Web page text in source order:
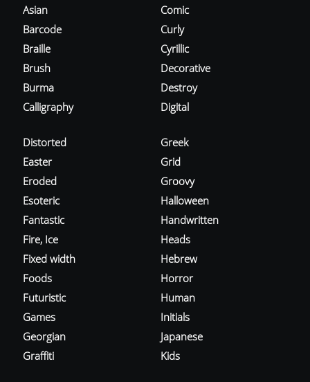
Asian
Barcode
Braille
Brush
Burma
Calligraphy
Comic
Curly
Cyrillic
Decorative
Destroy
Digital
Distorted
Easter
Eroded
Esoteric
Fantastic
Fire, Ice
Fixed width
Foods
Futuristic
Games
Georgian
Graffiti
Greek
Grid
Groovy
Halloween
Handwritten
Heads
Hebrew
Horror
Human
Initials
Japanese
Kids